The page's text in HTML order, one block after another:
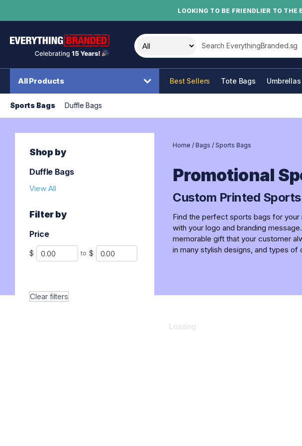
LOOKING TO BE FRIENDLIER TO THE
Search this site
All Products Best Sellers Tote Bags Umbrellas
Sports Bags Duffle Bags
Shop by
Duffle Bags
View All
Filter by
Price
$ Min to $ Max
Clear filters
Home / Bags / Sports Bags
Promotional
Custom Printed
Find the perfect sports bags for
with your logo and branding
memorable gift that your customer
in many stylish designs, and types
Loading